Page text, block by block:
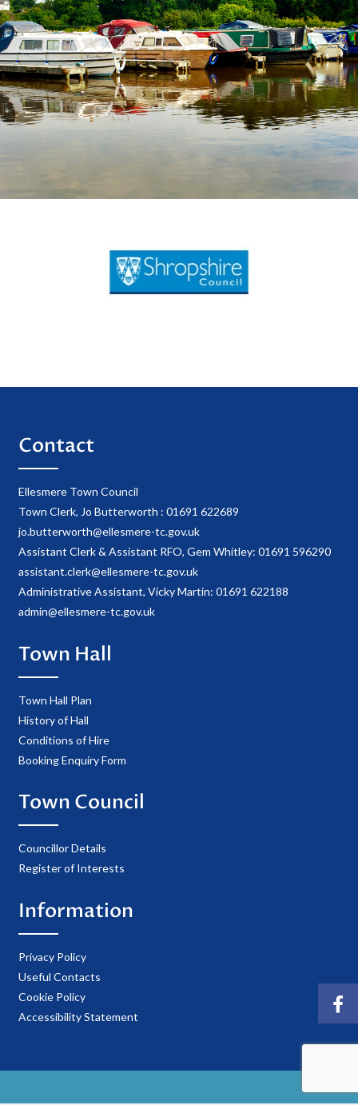
Contact
Ellesmere Town Council
Town Clerk, Jo Butterworth : 01691 622689
jo.butterworth@ellesmere-tc.gov.uk
Assistant Clerk & Assistant RFO, Gem Whitley: 01691 596290
assistant.clerk@ellesmere-tc.gov.uk
Administrative Assistant, Vicky Martin: 01691 622188
admin@ellesmere-tc.gov.uk
Town Hall
Town Hall Plan
History of Hall
Conditions of Hire
Booking Enquiry Form
Town Council
Councillor Details
Register of Interests
Information
Privacy Policy
Useful Contacts
Cookie Policy
Accessibility Statement